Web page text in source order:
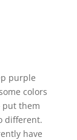
purple
colors
put them
different.
ntly have